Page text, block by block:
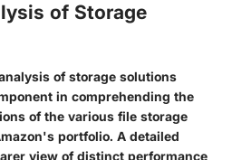
of Storage
of storage solutions
in comprehending the
of the various file storage
portfolio. A detailed
view of distinct performance